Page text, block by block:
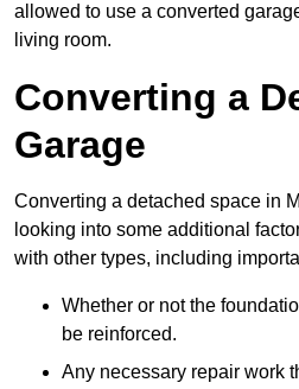
allowed to use a converted
living room.
Converting a
Garage
Converting a detached space in
looking into some additional
with other types, including
Whether or not the
be reinforced.
Any necessary repair work